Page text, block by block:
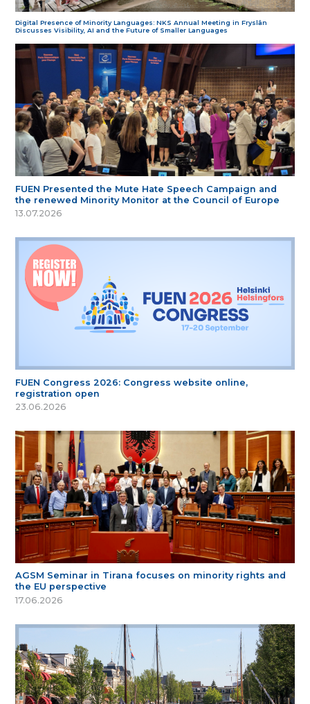
Digital Presence of Minority Languages: NKS Annual Meeting in Fryslân
Discusses Visibility, AI and the Future of Smaller Languages
FUEN Presented the Mute Hate Speech Campaign and
the renewed Minority Monitor at the Council of Europe
13.07.2026
FUEN Congress 2026: Congress website online,
registration open
23.06.2026
AGSM Seminar in Tirana focuses on minority rights and
the EU perspective
17.06.2026